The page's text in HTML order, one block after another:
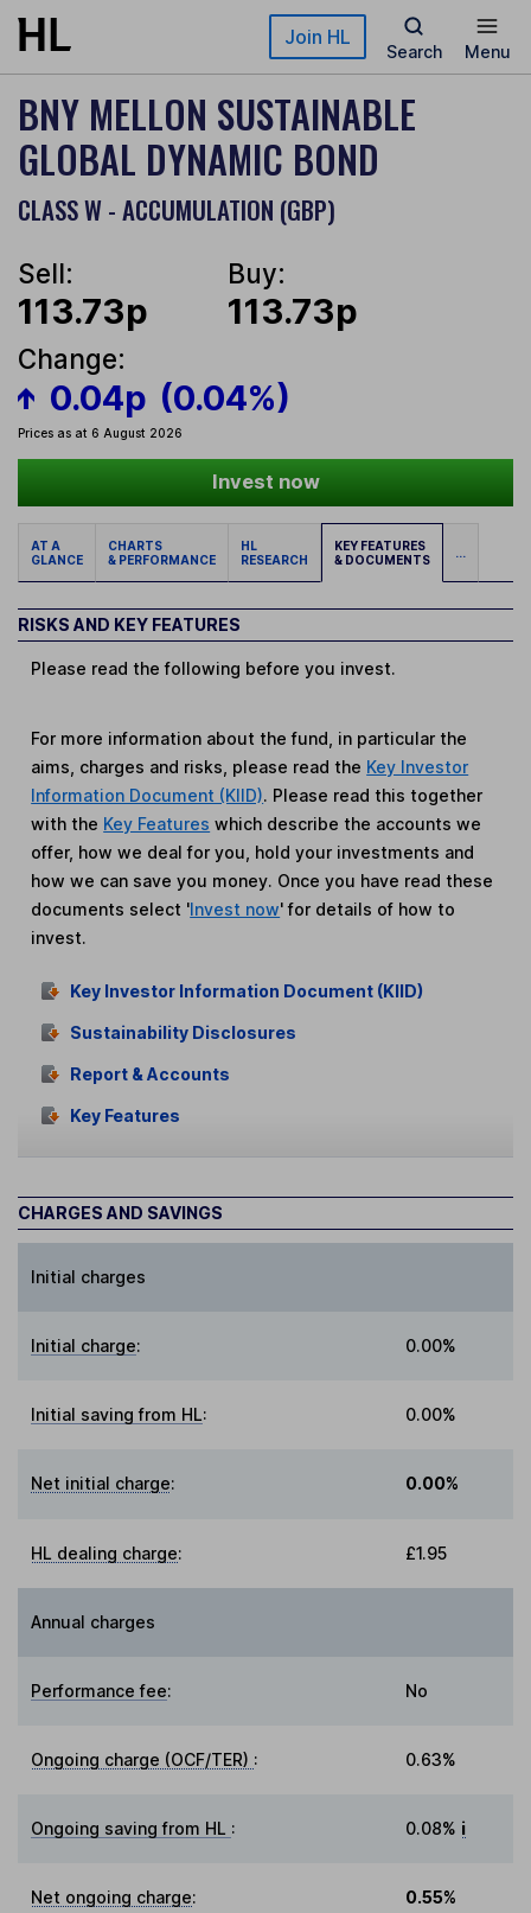
Skip to main content Join HL
Search Menu
BNY MELLON SUSTAINABLE
GLOBAL DYNAMIC BOND
CLASS W - ACCUMULATION (GBP)
Sell:
113.73p
Buy:
113.73p
Change:
0.04p (0.04%)
Prices as at 6 August 2026
Invest now
AT A
GLANCE
CHARTS
& PERFORMANCE
HL
RESEARCH
KEY FEATURES
& DOCUMENTS
...
RISKS AND KEY FEATURES
Please read the following before you invest.
For more information about the fund, in particular the
aims, charges and risks, please read the Key Investor
Information Document (KIID). Please read this together
with the Key Features which describe the accounts we
offer, how we deal for you, hold your investments and
how we can save you money. Once you have read these
documents select 'Invest now' for details of how to
invest.
Key Investor Information Document (KIID)
Sustainability Disclosures
Report & Accounts
Key Features
CHARGES AND SAVINGS
Initial charges
Initial charge: 0.00%
Initial saving from HL: 0.00%
Net initial charge: 0.00%
HL dealing charge: £1.95
Annual charges
Performance fee: No
Ongoing charge (OCF/TER) : 0.63%
Ongoing saving from HL : 0.08% i
Net ongoing charge: 0.55%